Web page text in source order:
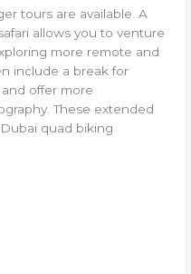
tours are available. A
allows you to venture
more remote and
include a break for
offer more
These extended
quad biking